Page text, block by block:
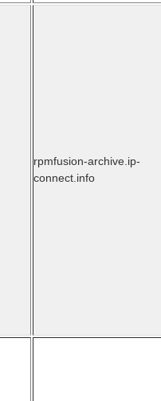
rpmfusion-archive.ip-
connect.info